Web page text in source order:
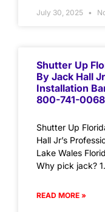
July 30, 2025
Shutter Up
By Jack Hall
Installation
800-741-
Shutter Up
Hall Jr’s
Lake Wales
Why pick jack? 1.
READ MORE »